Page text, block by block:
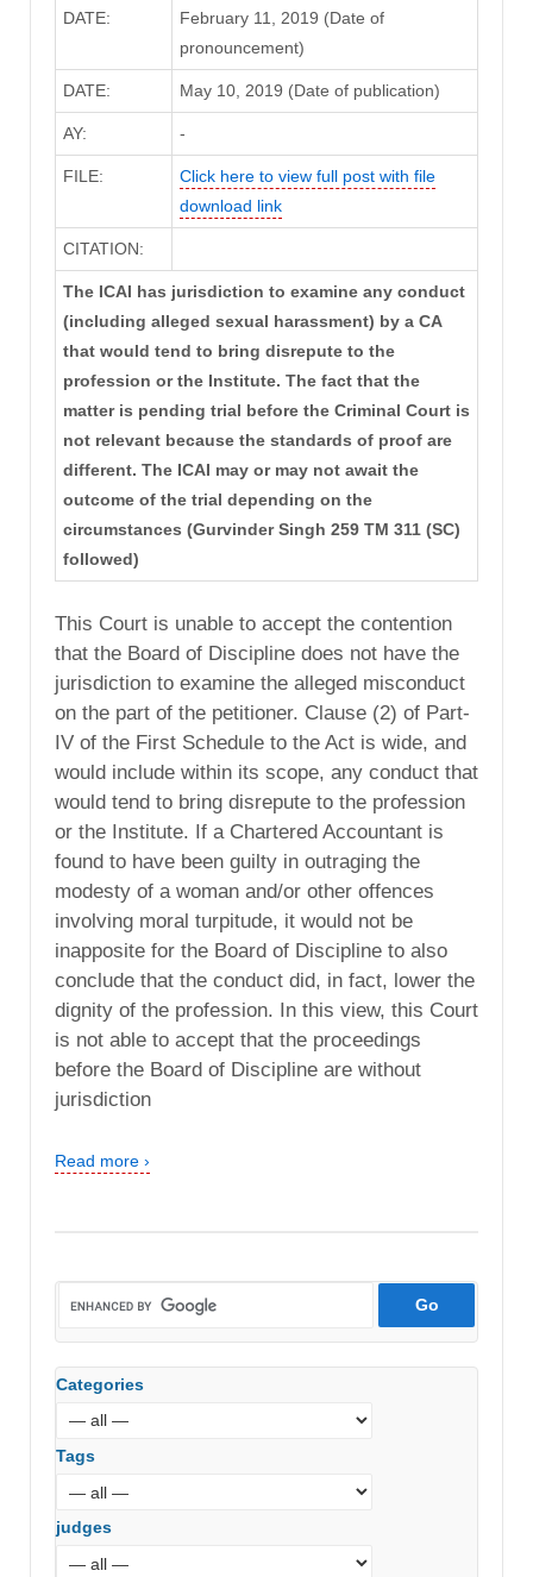
DATE:
February 11, 2019 (Date of
pronouncement)
DATE: May 10, 2019 (Date of publication)
AY: -
FILE:
Click here to view full post with file
download link
CITATION:
The ICAI has jurisdiction to examine any conduct
(including alleged sexual harassment) by a CA
that would tend to bring disrepute to the
profession or the Institute. The fact that the
matter is pending trial before the Criminal Court is
not relevant because the standards of proof are
different. The ICAI may or may not await the
outcome of the trial depending on the
circumstances (Gurvinder Singh 259 TM 311 (SC)
followed)
This Court is unable to accept the contention
that the Board of Discipline does not have the
jurisdiction to examine the alleged misconduct
on the part of the petitioner. Clause (2) of Part-
IV of the First Schedule to the Act is wide, and
would include within its scope, any conduct that
would tend to bring disrepute to the profession
or the Institute. If a Chartered Accountant is
found to have been guilty in outraging the
modesty of a woman and/or other offences
involving moral turpitude, it would not be
inapposite for the Board of Discipline to also
conclude that the conduct did, in fact, lower the
dignity of the profession. In this view, this Court
is not able to accept that the proceedings
before the Board of Discipline are without
jurisdiction
Read more ›
Categories
Tags
judges